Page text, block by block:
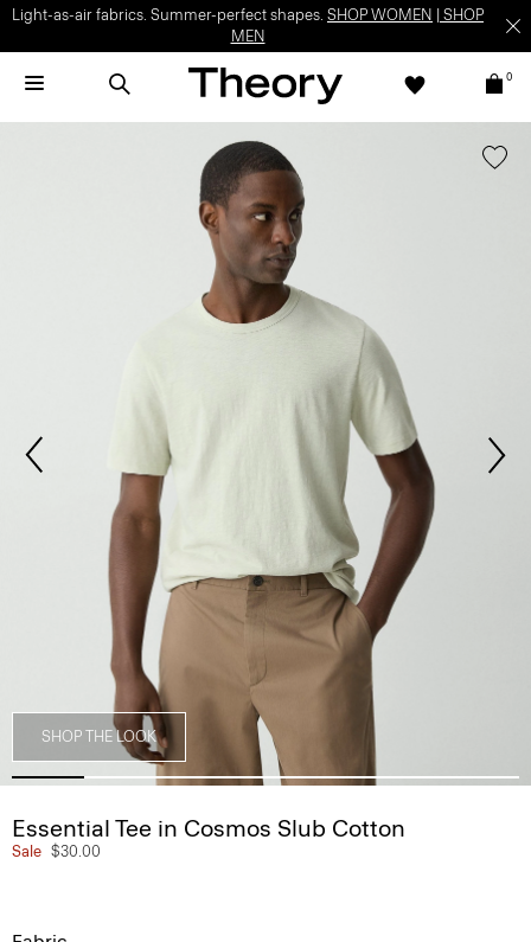
Light-as-air fabrics. Summer-perfect shapes. SHOP WOMEN
SHOP
MEN
0
SHOP THE LOOK
Essential Tee in Cosmos Slub Cotton
Sale $30.00